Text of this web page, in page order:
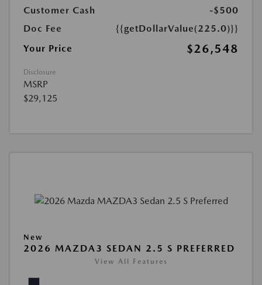
Customer Cash
-$500
Doc Fee
{{getDollarValue(225.0)}}
Your Price
$26,548
Disclosure
MSRP
$29,125
New
2026 MAZDA3 SEDAN 2.5 S PREFERRED
View All Features